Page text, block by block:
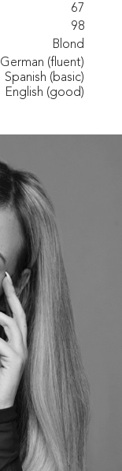
67
98
Blond
German (fluent)
Spanish (basic)
English (good)